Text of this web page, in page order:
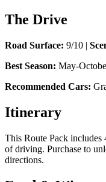
The Drive
Road Surface: 9/10 |
Best Season: May-
Recommended Cars:
Itinerary
This Route Pack includes
of driving. Purchase to
directions.